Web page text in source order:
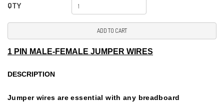
QTY
ADD TO CART
1 PIN MALE-FEMALE JUMPER WIRES
DESCRIPTION
Jumper wires are essential with any breadboard